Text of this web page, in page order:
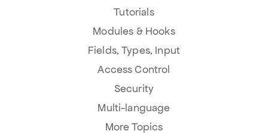
Tutorials
Modules & Hooks
Fields, Types, Input
Access Control
Security
Multi-language
More Topics